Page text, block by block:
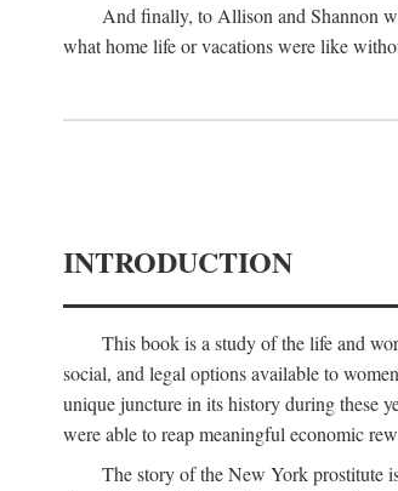
And finally, to Allison and Shannon
what home life or vacations were like
INTRODUCTION
This book is a study of the life and
social, and legal options available to
unique juncture in its history during these
were able to reap meaningful economic
The story of the New York prostitute